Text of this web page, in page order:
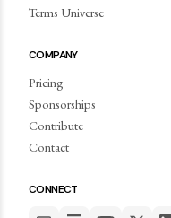
Terms Universe
COMPANY
Pricing
Sponsorships
Contribute
Contact
CONNECT